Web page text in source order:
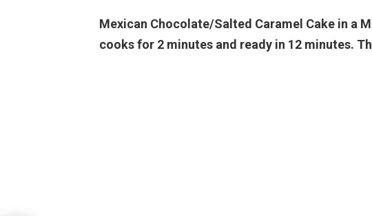
Mexican Chocolate/Salted Caramel Cake in a
cooks for 2 minutes and ready in 12 minutes.